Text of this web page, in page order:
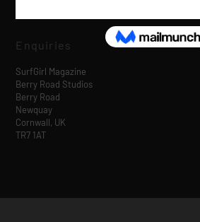
Enquiries
SurfGirl Magazine
Berry Road Studios
Berry Road
Newquay
Cornwall, UK
TR7 1AT